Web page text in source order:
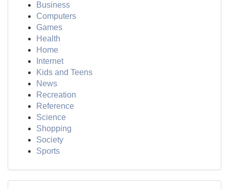
Business
Computers
Games
Health
Home
Internet
Kids and Teens
News
Recreation
Reference
Science
Shopping
Society
Sports